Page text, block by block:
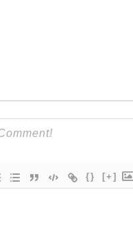
{} [+]